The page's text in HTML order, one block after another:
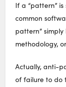
If a “pattern”
common
pattern”
methodology,
Actually, anti-
of failure to do